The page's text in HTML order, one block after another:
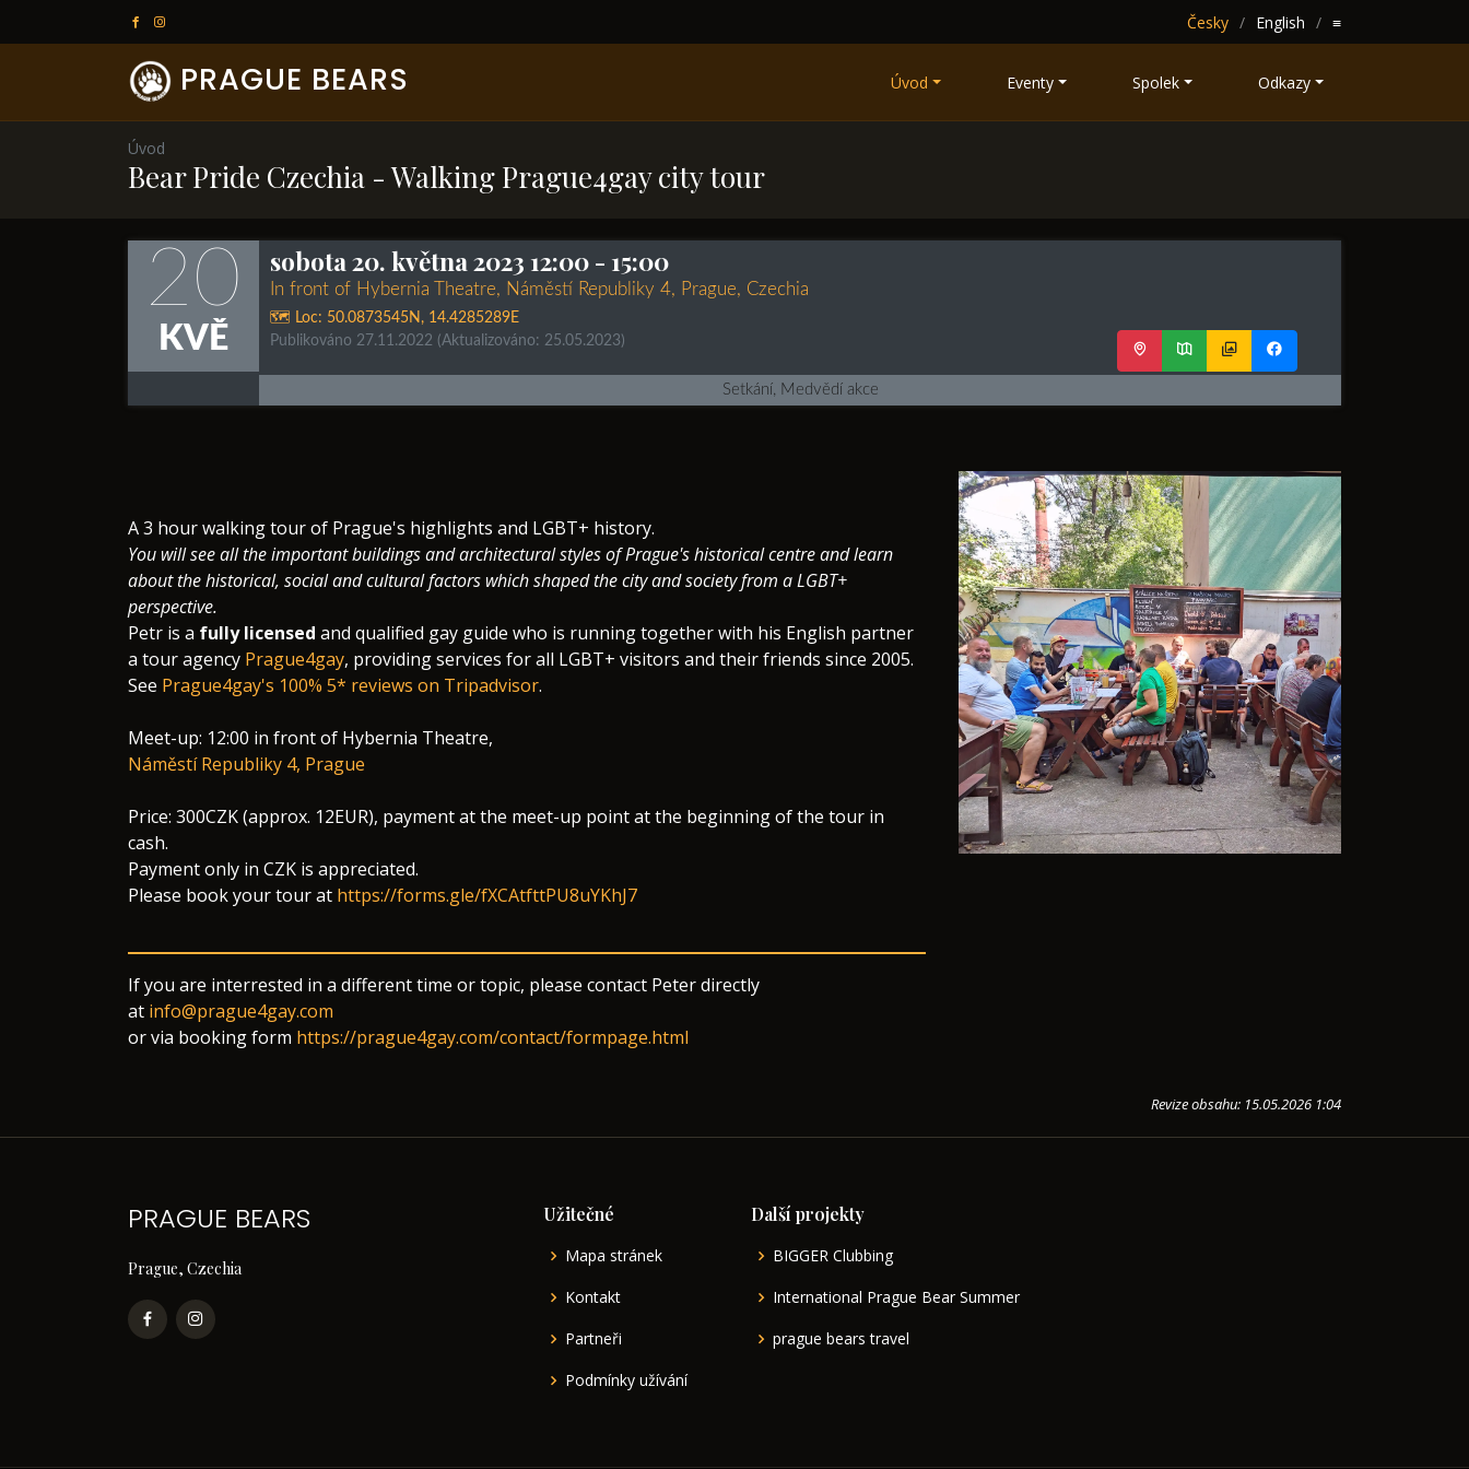
Česky English ≡
PRAGUE BEARS Úvod Eventy Spolek Odkazy
Úvod
Bear Pride Czechia - Walking Prague4gay city tour
20
KVĚ
Setkání, Medvědí akce
sobota 20. května 2023 12:00- 15:00
In front of Hybernia Theatre, Náměstí Republiky 4, Prague, Czechia
🗺️ Loc: 50.0873545N , 14.4285289E
Publikováno 27.11.2022 (Aktualizováno: 25.05.2023)
​A 3 hour walking tour of Prague's highlights and LGBT+ history.
You will see all the important buildings and architectural styles of Prague's historical centre and learn
about the historical, social and cultural factors which shaped the city and society from a LGBT+
perspective.
Petr is a fully licensed and qualified gay guide who is running together with his English partner
a tour agency Prague4gay, providing services for all LGBT+ visitors and their friends since 2005.
See Prague4gay's 100% 5* reviews on Tripadvisor.
Meet-up: 12:00 in front of Hybernia Theatre,
Náměstí Republiky 4, Prague
Price: 300CZK (approx. 12EUR), payment at the meet-up point at the beginning of the tour in
cash.
Payment only in CZK is appreciated.
Please book your tour at https://forms.gle/fXCAtfttPU8uYKhJ7
If you are interrested in a different time or topic, please contact Peter directly
at info@prague4gay.com
or via booking form https://prague4gay.com/contact/formpage.html
Revize obsahu: 15.05.2026 1:04
PRAGUE BEARS
Prague, Czechia
Užitečné
Mapa stránek
Kontakt
Partneři
Podmínky užívání
Další projekty
BIGGER Clubbing
International Prague Bear Summer
prague bears travel